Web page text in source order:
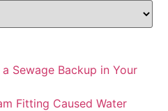
Sewage Backup in Your
Fitting Caused Water